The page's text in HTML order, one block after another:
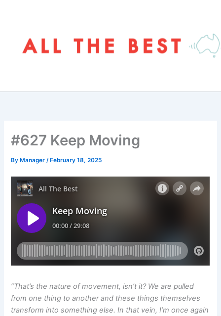
#627 Keep Moving
By Manager/ February 18, 2025
“That’s the nature of movement, isn’t it? We are pulled
from one thing to another and these things themselves
transform into something else. In that vein, I’m once again